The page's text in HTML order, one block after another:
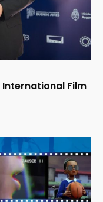
International Film